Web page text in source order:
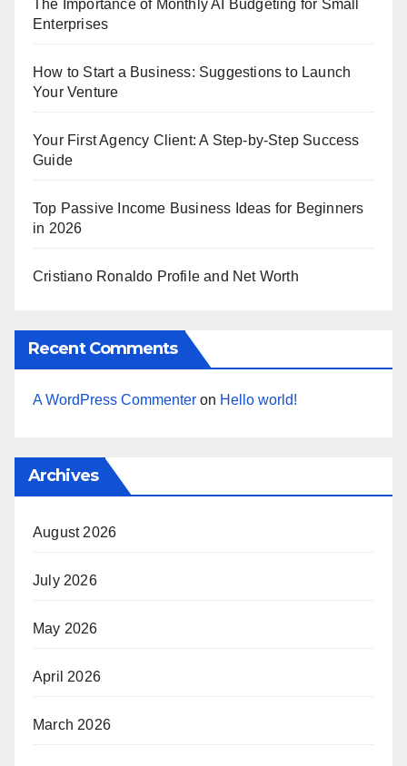
The Importance of Monthly AI Budgeting for Small
Enterprises
How to Start a Business: Suggestions to Launch
Your Venture
Your First Agency Client: A Step-by-Step Success
Guide
Top Passive Income Business Ideas for Beginners
in 2026
Cristiano Ronaldo Profile and Net Worth
Recent Comments
A WordPress Commenter on Hello world!
Archives
August 2026
July 2026
May 2026
April 2026
March 2026